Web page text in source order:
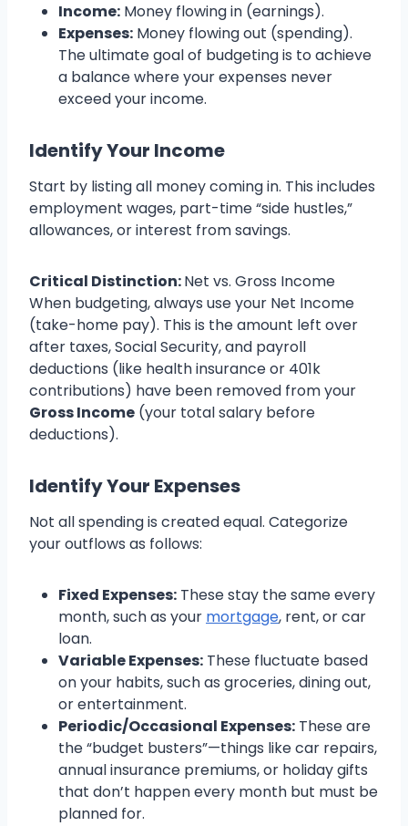
Income: Money flowing in (earnings).
Expenses: Money flowing out (spending).
The ultimate goal of budgeting is to achieve
a balance where your expenses never
exceed your income.
Identify Your Income
Start by listing all money coming in. This includes
employment wages, part-time “side hustles,”
allowances, or interest from savings.
Critical Distinction:Net vs. Gross Income
When budgeting, always use your Net Income
(take-home pay). This is the amount left over
after taxes, Social Security, and payroll
deductions (like health insurance or 401k
contributions) have been removed from your
Gross Income (your total salary before
deductions).
Identify Your Expenses
Not all spending is created equal. Categorize
your outflows as follows:
Fixed Expenses: These stay the same every
month, such as your mortgage, rent, or car
loan.
Variable Expenses: These fluctuate based
on your habits, such as groceries, dining out,
or entertainment.
Periodic/Occasional Expenses: These are
the “budget busters”—things like car repairs,
annual insurance premiums, or holiday gifts
that don’t happen every month but must be
planned for.